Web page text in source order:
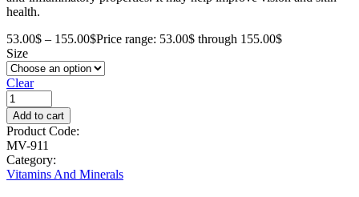
health.
53.00$ – 155.00$Price range: 53.00$ through 155.00$
Size
Clear
Add to cart
Product Code:
MV-911
Category:
Vitamins And Minerals